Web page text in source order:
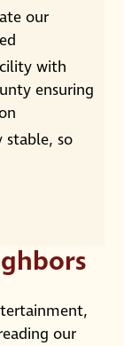
our
with
ensuring
stable, so
our